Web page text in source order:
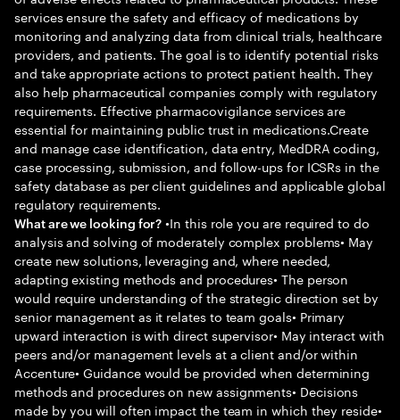
services ensure the safety and efficacy of medications by
monitoring and analyzing data from clinical trials, healthcare
providers, and patients. The goal is to identify potential risks
and take appropriate actions to protect patient health. They
also help pharmaceutical companies comply with regulatory
requirements. Effective pharmacovigilance services are
essential for maintaining public trust in medications.Create
and manage case identification, data entry, MedDRA coding,
case processing, submission, and follow-ups for ICSRs in the
safety database as per client guidelines and applicable global
regulatory requirements.
What are we looking for? •In this role you are required to do
analysis and solving of moderately complex problems• May
create new solutions, leveraging and, where needed,
adapting existing methods and procedures• The person
would require understanding of the strategic direction set by
senior management as it relates to team goals• Primary
upward interaction is with direct supervisor• May interact with
peers and/or management levels at a client and/or within
Accenture• Guidance would be provided when determining
methods and procedures on new assignments• Decisions
made by you will often impact the team in which they reside•